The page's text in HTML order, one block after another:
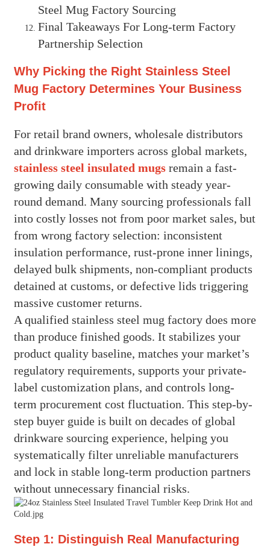
Steel Mug Factory Sourcing
Final Takeaways For Long-term Factory
Partnership Selection
Why Picking the Right Stainless Steel
Mug Factory Determines Your Business
Profit
For retail brand owners, wholesale distributors
and drinkware importers across global markets,
stainless steel insulated mugsremain a fast-
growing daily consumable with steady year-
round demand. Many sourcing professionals fall
into costly losses not from poor market sales, but
from wrong factory selection: inconsistent
insulation performance, rust-prone inner linings,
delayed bulk shipments, non-compliant products
detained at customs, or defective lids triggering
massive customer returns.
A qualified stainless steel mug factory does more
than produce finished goods. It stabilizes your
product quality baseline, matches your market’s
regulatory requirements, supports your private-
label customization plans, and controls long-
term procurement cost fluctuation. This step-by-
step buyer guide is built on decades of global
drinkware sourcing experience, helping you
systematically filter unreliable manufacturers
and lock in stable long-term production partners
without unnecessary financial risks.
Step 1: Distinguish Real Manufacturing